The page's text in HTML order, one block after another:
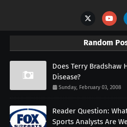
Random
Does Terry Bradshaw
Disease?
Sunday, February 03, 2008
Reader Question:
Sports Analysts Are